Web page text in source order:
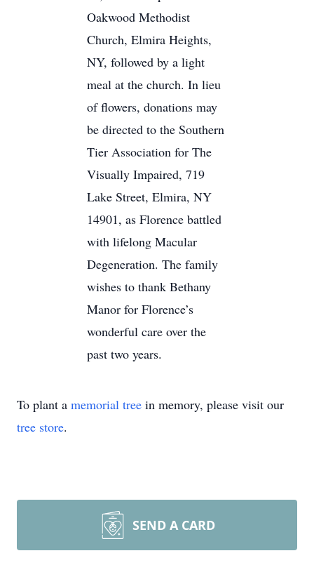
Oakwood Methodist
Church, Elmira Heights,
NY, followed by a light
meal at the church. In lieu
of flowers, donations may
be directed to the Southern
Tier Association for The
Visually Impaired, 719
Lake Street, Elmira, NY
14901, as Florence battled
with lifelong Macular
Degeneration. The family
wishes to thank Bethany
Manor for Florence’s
wonderful care over the
past two years.
To plant a memorial tree in memory, please visit our
tree store.
SEND A CARD